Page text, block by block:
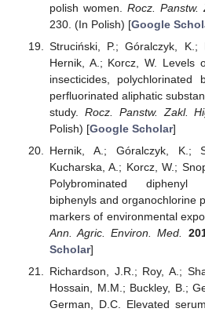
polish women.Rocz. Panstw.
230. (In Polish) [Google
Struciński, P.; Góralczyk,
Hernik, A.; Korcz, W. Levels
insecticides, polychlorinated
perfluorinated aliphatic
study. Rocz. Panstw. Zakl.
Polish) [Google Scholar]
Hernik, A.; Góralczyk, K.;
Kucharska, A.; Korcz, W.;
Polybrominated diphenyl
biphenyls and organochlorine
markers of environmental
Ann. Agric. Environ. Med.
Scholar]
Richardson, J.R.; Roy, A.;
Hossain, M.M.; Buckley, B.;
German, D.C. Elevated